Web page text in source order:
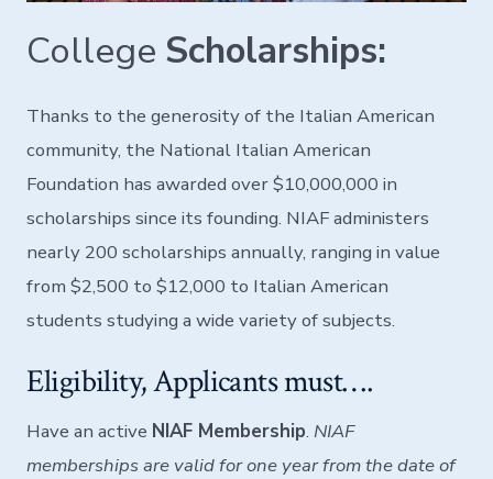
College Scholarships:
Thanks to the generosity of the Italian American
community, the National Italian American
Foundation has awarded over $10,000,000 in
scholarships since its founding. NIAF administers
nearly 200 scholarships annually, ranging in value
from $2,500 to $12,000 to Italian American
students studying a wide variety of subjects.
Eligibility, Applicants must….
Have an active NIAF Membership. NIAF
memberships are valid for one year from the date of